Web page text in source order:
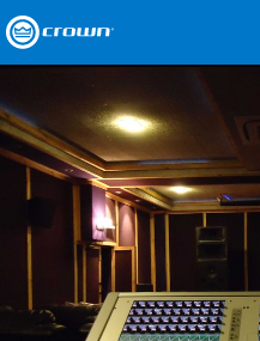
アプリケーション
ネットワークオーディオ
購入先
導入事例